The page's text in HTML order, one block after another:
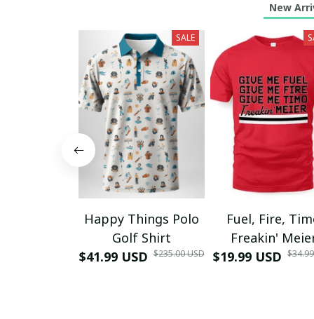
New
SALE
Happy Things Polo
Golf Shirt
$41.99 USD $235.00 USD
Fuel, Fire,
Freakin'
$19.99 USD